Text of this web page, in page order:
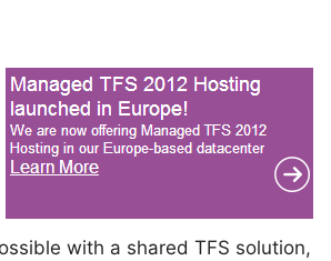
with a shared TFS solution,